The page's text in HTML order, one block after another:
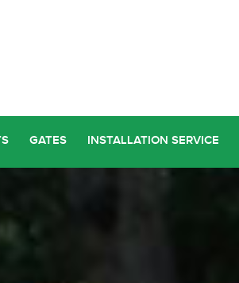
GATES INSTALLATION SERVICE